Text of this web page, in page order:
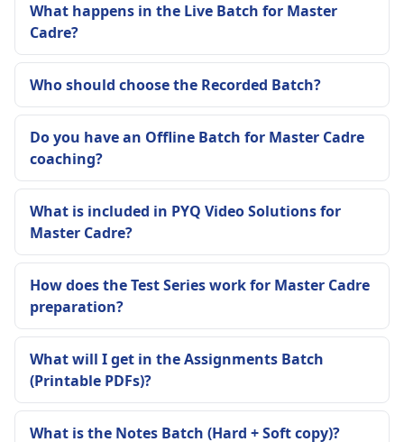
What happens in the Live Batch for Master
Cadre?
Who should choose the Recorded Batch?
Do you have an Offline Batch for Master Cadre
coaching?
What is included in PYQ Video Solutions for
Master Cadre?
How does the Test Series work for Master Cadre
preparation?
What will I get in the Assignments Batch
(Printable PDFs)?
What is the Notes Batch (Hard + Soft copy)?